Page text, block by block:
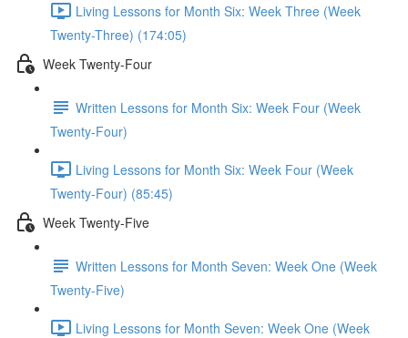
Living Lessons for Month Six: Week Three (Week
Twenty-Three) (174:05)
Week Twenty-Four
Written Lessons for Month Six: Week Four (Week
Twenty-Four)
Living Lessons for Month Six: Week Four (Week
Twenty-Four) (85:45)
Week Twenty-Five
Written Lessons for Month Seven: Week One (Week
Twenty-Five)
Living Lessons for Month Seven: Week One (Week